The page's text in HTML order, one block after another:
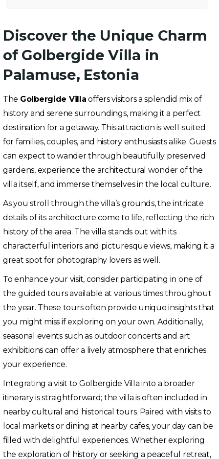
Discover the Unique Charm
of Golbergide Villa in
Palamuse, Estonia
The Golbergide Villa offers visitors a splendid mix of
history and serene surroundings, making it a perfect
destination for a getaway. This attraction is well-suited
for families, couples, and history enthusiasts alike. Guests
can expect to wander through beautifully preserved
gardens, experience the architectural wonder of the
villa itself, and immerse themselves in the local culture.
As you stroll through the villa’s grounds, the intricate
details of its architecture come to life, reflecting the rich
history of the area. The villa stands out with its
characterful interiors and picturesque views, making it a
great spot for photography lovers as well.
To enhance your visit, consider participating in one of
the guided tours available at various times throughout
the year. These tours often provide unique insights that
you might miss if exploring on your own. Additionally,
seasonal events such as outdoor concerts and art
exhibitions can offer a lively atmosphere that enriches
your experience.
Integrating a visit to Golbergide Villa into a broader
itinerary is straightforward; the villa is often included in
nearby cultural and historical tours. Paired with visits to
local markets or dining at nearby cafes, your day can be
filled with delightful experiences. Whether exploring
the exploration of history or seeking a peaceful retreat,